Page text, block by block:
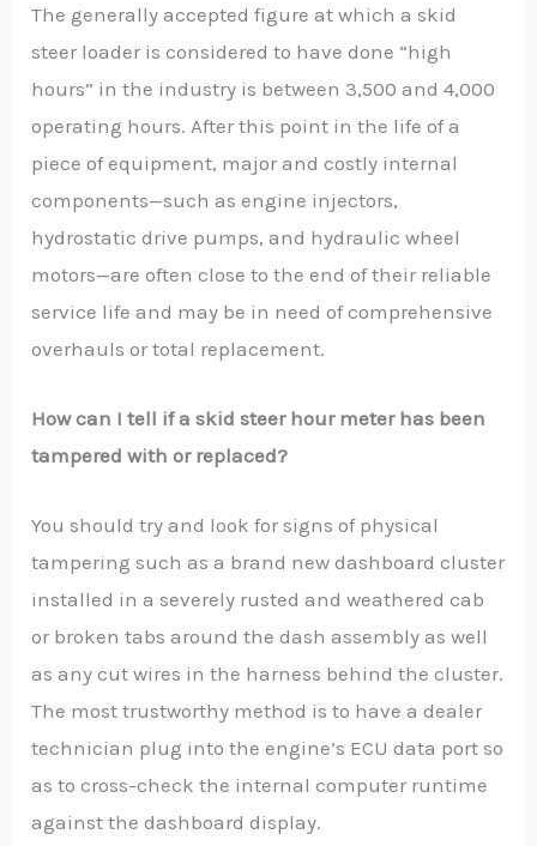
The generally accepted figure at which a skid
steer loader is considered to have done “high
hours” in the industry is between 3,500 and 4,000
operating hours. After this point in the life of a
piece of equipment, major and costly internal
components—such as engine injectors,
hydrostatic drive pumps, and hydraulic wheel
motors—are often close to the end of their reliable
service life and may be in need of comprehensive
overhauls or total replacement.
How can I tell if a skid steer hour meter has been
tampered with or replaced?
You should try and look for signs of physical
tampering such as a brand new dashboard cluster
installed in a severely rusted and weathered cab
or broken tabs around the dash assembly as well
as any cut wires in the harness behind the cluster.
The most trustworthy method is to have a dealer
technician plug into the engine’s ECU data port so
as to cross-check the internal computer runtime
against the dashboard display.